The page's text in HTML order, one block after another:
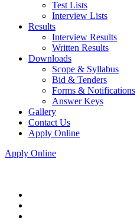
Test Lists
Interview Lists
Results
Interview Results
Written Results
Downloads
Scope & Syllabus
Bid & Tenders
Forms & Notifications
Answer Keys
Gallery
Contact Us
Apply Online
Apply Online